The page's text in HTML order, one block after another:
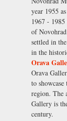
year 1955
1967 -
of
settled in
in the
Orava
Orava
to
region. The
Gallery is
century.